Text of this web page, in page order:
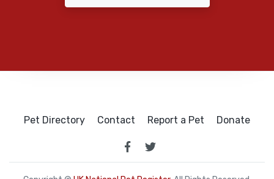
Pet Directory Contact Report a Pet Donate